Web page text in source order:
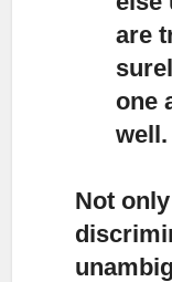
are
one
well.
Not